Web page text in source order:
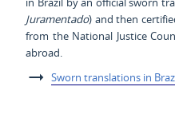
Juramentado) and then
from the National Justice
abroad.
Sworn translations in